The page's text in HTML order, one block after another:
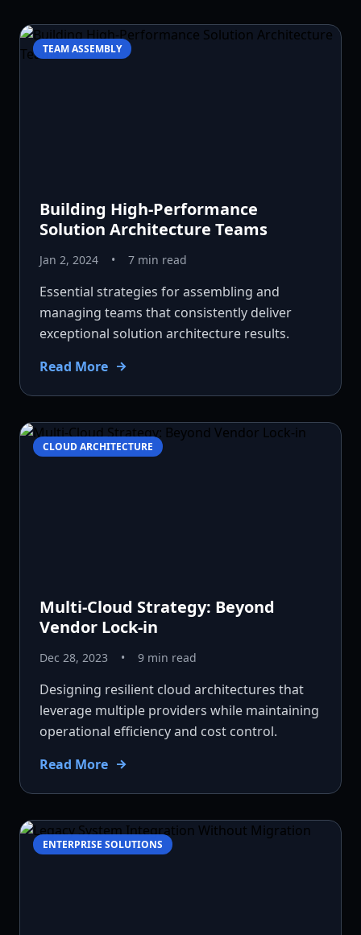
TEAM ASSEMBLY
Building High-Performance
Solution Architecture Teams
Jan 2, 2024 • 7 min read
Essential strategies for assembling and
managing teams that consistently deliver
exceptional solution architecture results.
Read More
CLOUD ARCHITECTURE
Multi-Cloud Strategy: Beyond
Vendor Lock-in
Dec 28, 2023 • 9 min read
Designing resilient cloud architectures that
leverage multiple providers while maintaining
operational efficiency and cost control.
Read More
ENTERPRISE SOLUTIONS